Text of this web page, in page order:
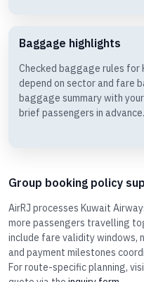
Baggage highlights
Checked baggage rules for
depend on sector and fare
baggage summary with
brief passengers in advance.
Group booking policy
AirRJ processes Kuwait
more passengers travelling
include fare validity windows,
and payment milestones
For route-specific planning,